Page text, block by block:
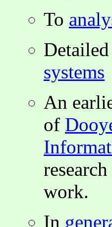
To
systems
An
of
work.
In